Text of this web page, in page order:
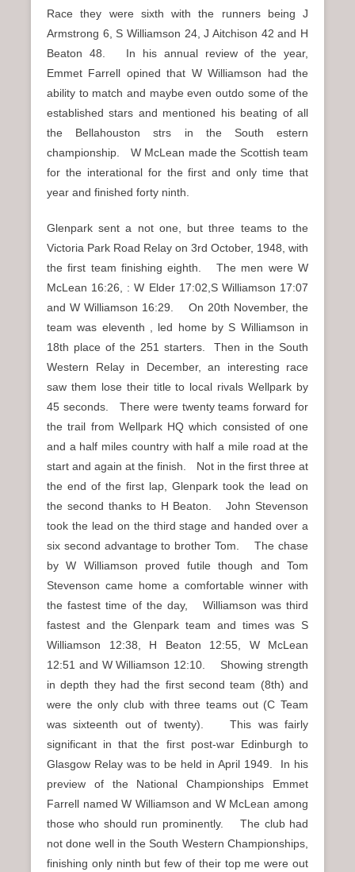
Race they were sixth with the runners being J
Armstrong 6, S Williamson 24, J Aitchison 42 and H
Beaton 48. In his annual review of the year,
Emmet Farrell opined that W Williamson had the
ability to match and maybe even outdo some of the
established stars and mentioned his beating of all
the Bellahouston strs in the South estern
championship. W McLean made the Scottish team
for the interational for the first and only time that
year and finished forty ninth.
Glenpark sent a not one, but three teams to the
Victoria Park Road Relay on 3rd October, 1948, with
the first team finishing eighth. The men were W
McLean 16:26, : W Elder 17:02,S Williamson 17:07
and W Williamson 16:29. On 20th November, the
team was eleventh , led home by S Williamson in
18th place of the 251 starters. Then in the South
Western Relay in December, an interesting race
saw them lose their title to local rivals Wellpark by
45 seconds. There were twenty teams forward for
the trail from Wellpark HQ which consisted of one
and a half miles country with half a mile road at the
start and again at the finish. Not in the first three at
the end of the first lap, Glenpark took the lead on
the second thanks to H Beaton. John Stevenson
took the lead on the third stage and handed over a
six second advantage to brother Tom. The chase
by W Williamson proved futile though and Tom
Stevenson came home a comfortable winner with
the fastest time of the day, Williamson was third
fastest and the Glenpark team and times was S
Williamson 12:38, H Beaton 12:55, W McLean
12:51 and W Williamson 12:10. Showing strength
in depth they had the first second team (8th) and
were the only club with three teams out (C Team
was sixteenth out of twenty). This was fairly
significant in that the first post-war Edinburgh to
Glasgow Relay was to be held in April 1949. In his
preview of the National Championships Emmet
Farrell named W Williamson and W McLean among
those who should run prominently. The club had
not done well in the South Western Championships,
finishing only ninth but few of their top me were out